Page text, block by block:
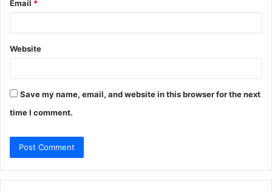
Email *
Website
Save my name, email, and website in this browser for the next
time I comment.